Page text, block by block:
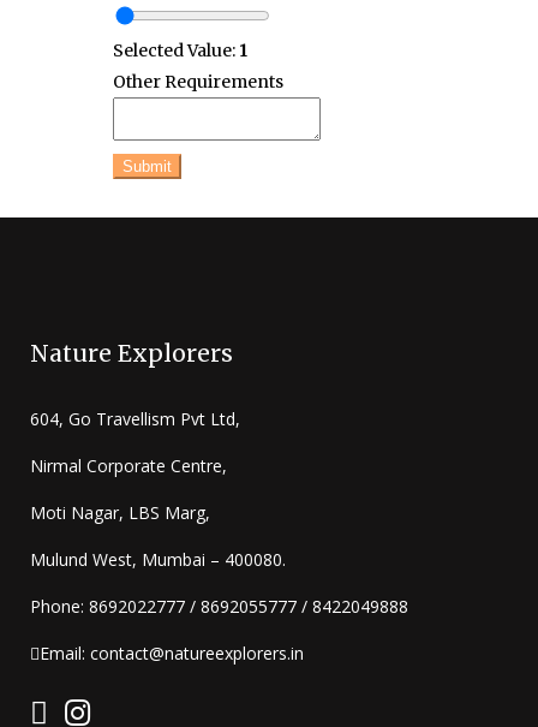
Selected Value: 1
Other Requirements
Submit
Nature Explorers
604, Go Travellism Pvt Ltd,
Nirmal Corporate Centre,
Moti Nagar, LBS Marg,
Mulund West, Mumbai – 400080.
Phone: 8692022777 / 8692055777 / 8422049888
Email: contact@natureexplorers.in